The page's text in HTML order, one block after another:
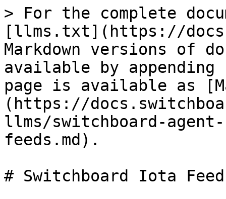
> For the complete
[llms.txt](https://
Markdown versions of
available by
page is available as
(https://
llms/switchboard-
feeds.md).
# Switchboard Iota